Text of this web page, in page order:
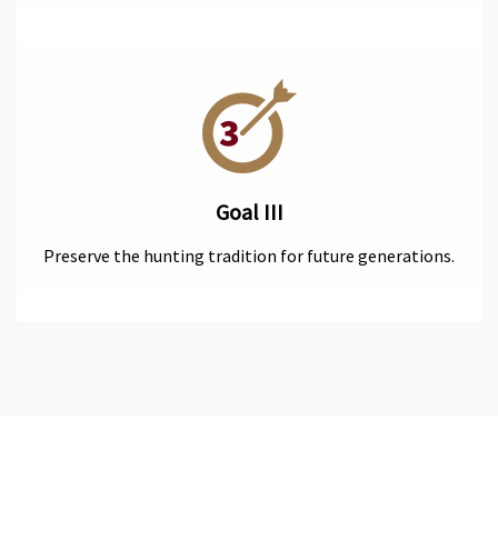
Goal III
Preserve the hunting tradition for future generations.